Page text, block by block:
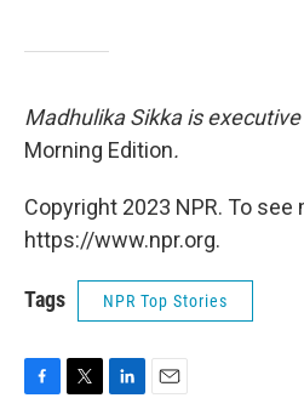
Madhulika Sikka is
Morning Edition.
Copyright 2023 NPR. To see
https://www.npr.org.
Tags NPR Top Stories